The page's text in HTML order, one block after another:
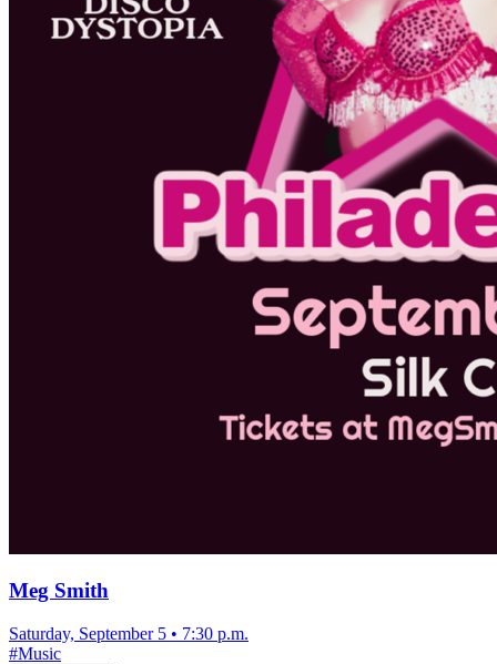
Meg Smith
Saturday, September 5 • 7:30 p.m.
#Music